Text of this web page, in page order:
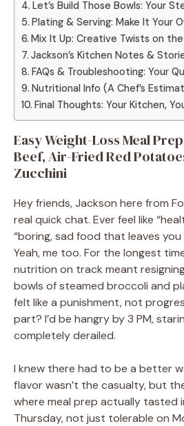
Let’s Build Those Bowls: Your
Plating & Serving: Make It Your
Mix It Up: Creative Twists on
Jackson’s Kitchen Notes &
FAQs & Troubleshooting: Your
Nutritional Info (A Chef’s
Final Thoughts: Your Kitchen,
Easy Weight-Loss Meal
Beef, Air-Fried Red
Zucchini
Hey friends, Jackson here from
real quick chat. Ever feel like
“boring, sad food that leaves you
Yeah, me too. For the longest
nutrition on track meant
bowls of steamed broccoli and
felt like a punishment, not
part? I’d be hangry by 3 PM,
completely derailed.
I knew there had to be a better
flavor wasn’t the casualty, but
where meal prep actually tasted
Thursday, not just tolerable on